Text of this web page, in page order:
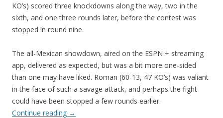
KO’s) scored three knockdowns along the way, two in the
sixth, and one three rounds later, before the contest was
stopped in round nine.
The all-Mexican showdown, aired on the ESPN + streaming
app, delivered as expected, but was a bit more one-sided
than one may have liked. Roman (60-13, 47 KO’s) was valiant
in the face of such a savage attack, and perhaps the fight
could have been stopped a few rounds earlier.
Continue reading →